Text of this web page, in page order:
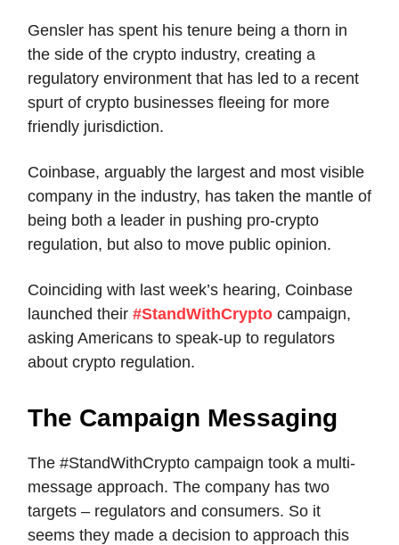
Gensler has spent his tenure being a thorn in
the side of the crypto industry, creating a
regulatory environment that has led to a recent
spurt of crypto businesses fleeing for more
friendly jurisdiction.
Coinbase, arguably the largest and most visible
company in the industry, has taken the mantle of
being both a leader in pushing pro-crypto
regulation, but also to move public opinion.
Coinciding with last week’s hearing, Coinbase
launched their #StandWithCrypto campaign,
asking Americans to speak-up to regulators
about crypto regulation.
The Campaign Messaging
The #StandWithCrypto campaign took a multi-
message approach. The company has two
targets – regulators and consumers. So it
seems they made a decision to approach this